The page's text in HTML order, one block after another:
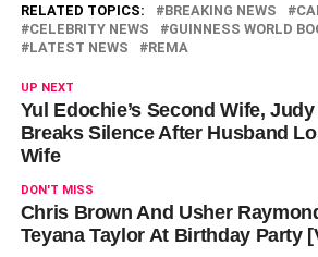
RELATED TOPICS: BREAKING NEWS
CELEBRITY NEWS
GUINNESS WORLD
LATEST NEWS
REMA
UP NEXT
Yul Edochie’s Second Wife,
Breaks Silence After Husband
Wife
DON'T MISS
Chris Brown And Usher
Teyana Taylor At Birthday Party